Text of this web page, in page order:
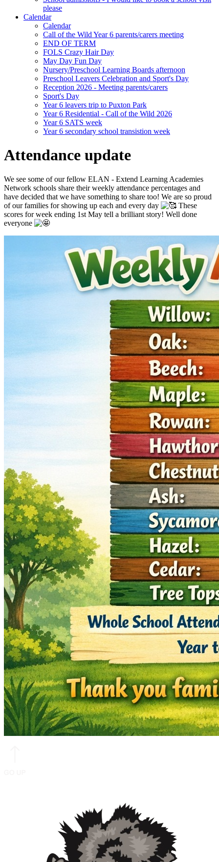
please
Calendar
Calendar
Call of the Wild Year 6 parents/carers meeting
END OF TERM
FOLS Crazy Hair Day
May Day Fun Day
Nursery/Preschool Learning Boards afternoon
Preschool Leavers Celebration and Sport's Day
Reception 2026 - Meeting parents/carers
Sport's Day
Year 6 leavers trip to Puxton Park
Year 6 Residential - Call of the Wild 2026
Year 6 SATS week
Year 6 secondary school transistion week
Attendance update
We see some of our fellow ELAN - Extend Learning Academies
Network schools share their weekly attendance percentages and
have decided that we have something to share too! We are so proud
of our families for showing up each and every day
These
scores for week ending 1st May tell a brilliant story! Well done
everyone